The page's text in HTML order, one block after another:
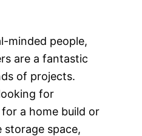
minded people,
are a fantastic
of projects.
for
a home build or
storage space,